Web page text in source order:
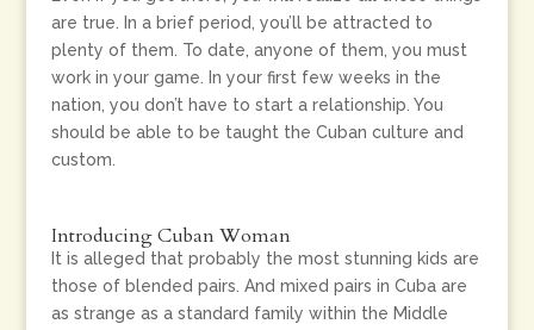
are true. In a brief period, you’ll be attracted to
plenty of them. To date, anyone of them, you must
work in your game. In your first few weeks in the
nation, you don’t have to start a relationship. You
should be able to be taught the Cuban culture and
custom.
Introducing Cuban Woman
It is alleged that probably the most stunning kids are
those of blended pairs. And mixed pairs in Cuba are
as strange as a standard family within the Middle